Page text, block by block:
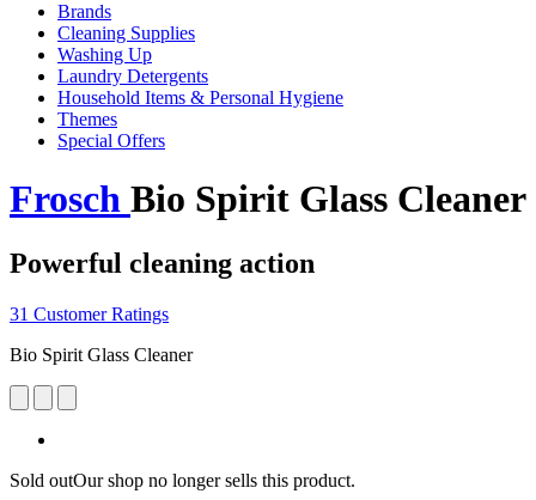
Brands
Cleaning Supplies
Washing Up
Laundry Detergents
Household Items & Personal Hygiene
Themes
Special Offers
Frosch Bio Spirit Glass Cleaner
Powerful cleaning action
31 Customer Ratings
Bio Spirit Glass Cleaner
Sold outOur shop no longer sells this product.